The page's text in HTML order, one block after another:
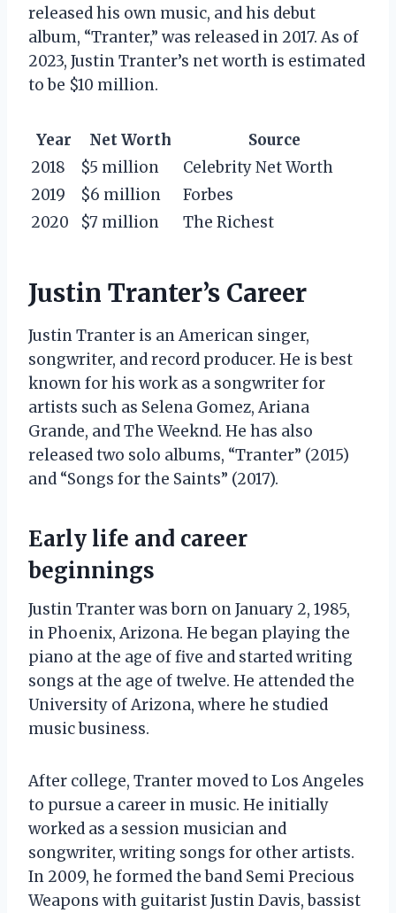
released his own music, and his debut
album, “Tranter,” was released in 2017. As of
2023, Justin Tranter’s net worth is estimated
to be $10 million.
Year Net Worth
Source
2018
$5 million
Celebrity Net Worth
2019
$6 million
Forbes
2020
$7 million The Richest
Justin Tranter’s Career
Justin Tranter is an American singer,
songwriter, and record producer. He is best
known for his work as a songwriter for
artists such as Selena Gomez, Ariana
Grande, and The Weeknd. He has also
released two solo albums, “Tranter” (2015)
and “Songs for the Saints” (2017).
Early life and career
beginnings
Justin Tranter was born on January 2, 1985,
in Phoenix, Arizona. He began playing the
piano at the age of five and started writing
songs at the age of twelve. He attended the
University of Arizona, where he studied
music business.
After college, Tranter moved to Los Angeles
to pursue a career in music. He initially
worked as a session musician and
songwriter, writing songs for other artists.
In 2009, he formed the band Semi Precious
Weapons with guitarist Justin Davis, bassist